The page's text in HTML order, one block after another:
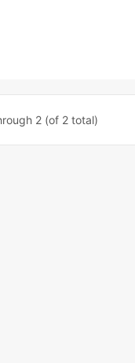
2 (of 2 total)